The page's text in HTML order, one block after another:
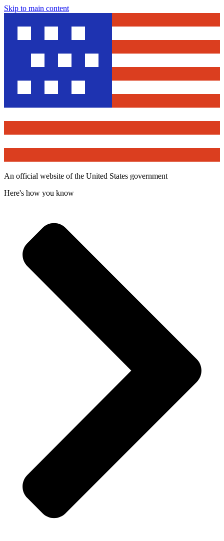
Skip to main content
An official website of the United States government
Here's how you know